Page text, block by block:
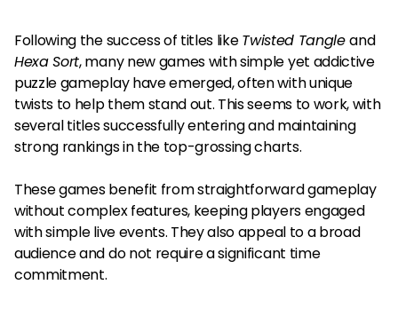
Following the success of titles likeTwisted Tangleand
Hexa Sort, many new games with simple yet addictive
puzzle gameplay have emerged, often with unique
twists to help them stand out. This seems to work, with
several titles successfully entering and maintaining
strong rankings in the top-grossing charts.
These games benefit from straightforward gameplay
without complex features, keeping players engaged
with simple live events. They also appeal to a broad
audience and do not require a significant time
commitment.